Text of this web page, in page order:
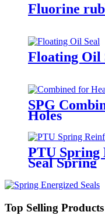
Fluorine
Floating Oil
SPG
Holes
PTU Spring
Seal Spring
Top Selling Products